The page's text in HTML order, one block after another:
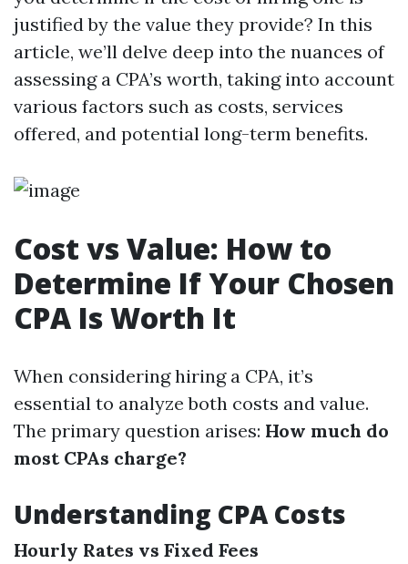
justified by the value they provide? In this
article, we’ll delve deep into the nuances of
assessing a CPA’s worth, taking into account
various factors such as costs, services
offered, and potential long-term benefits.
Cost vs Value: How to
Determine If Your Chosen
CPA Is Worth It
When considering hiring a CPA, it’s
essential to analyze both costs and value.
The primary question arises: How much do
most CPAs charge?
Understanding CPA Costs
Hourly Rates vs Fixed Fees